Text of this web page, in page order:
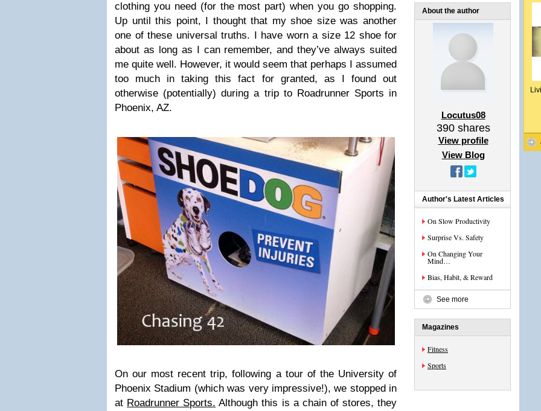
clothing you need (for the most part) when you go shopping.
Up until this point, I thought that my shoe size was another
one of these universal truths. I have worn a size 12 shoe for
about as long as I can remember, and they’ve always suited
me quite well. However, it would seem that perhaps I assumed
too much in taking this fact for granted, as I found out
otherwise (potentially) during a trip to Roadrunner Sports in
Phoenix, AZ.
On our most recent trip, following a tour of the University of
Phoenix Stadium (which was very impressive!), we stopped in
at Roadrunner Sports. Although this is a chain of stores, they
About the author
Locutus08
390shares
View profile
View Blog
Author's Latest Articles
On Slow Productivity
Surprise Vs. Safety
On Changing Your
Mind…
Bias, Habit, & Reward
See more
Magazines
Fitness
Sports